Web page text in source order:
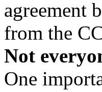
agreement
from the
Not
One